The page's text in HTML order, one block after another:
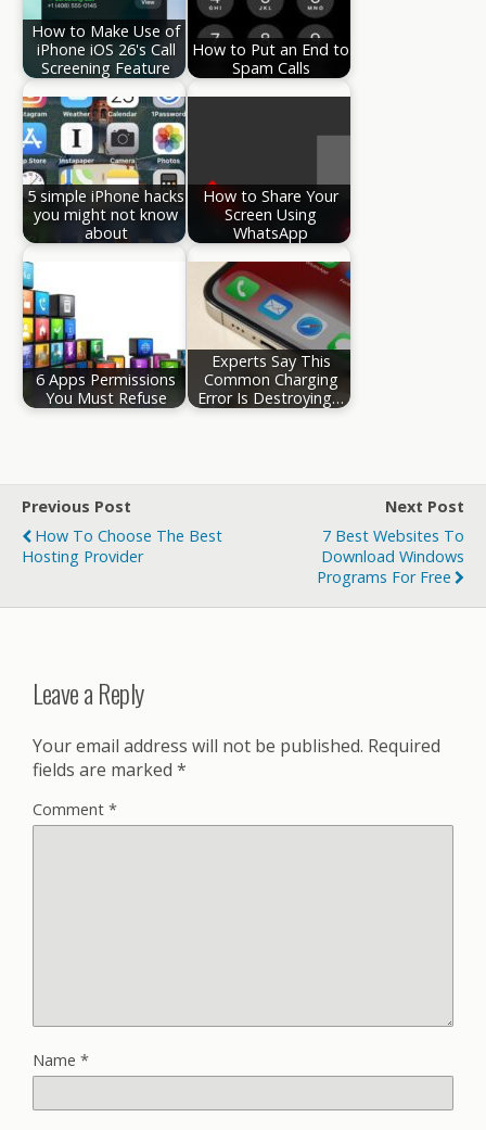
How to Make Use of
iPhone iOS 26's Call
Screening Feature
How to Put an End to
Spam Calls
5 simple iPhone hacks
you might not know
about
How to Share Your
Screen Using
WhatsApp
6 Apps Permissions
You Must Refuse
Experts Say This
Common Charging
Error Is Destroying…
Previous Post
How To Choose The Best
Hosting Provider
Next Post
7 Best Websites To
Download Windows
Programs For Free
Leave a Reply
Your email address will not be published. Required
fields are marked *
Comment *
Name *